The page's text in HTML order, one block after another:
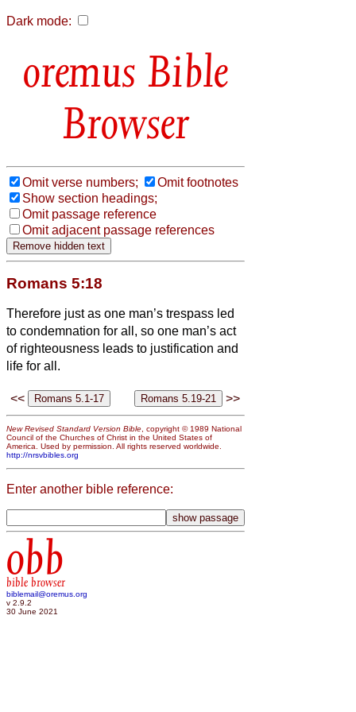
Dark mode:
Bible
Browser
Omit verse numbers;
Omit footnotes
Show section headings;
Omit passage reference
Omit adjacent passage references
Romans 5:18
Therefore just as one man’s trespass led
to condemnation for all, so one man’s act
of righteousness leads to justification and
life for all.
<< >>
New Revised Standard Version Bible, copyright © 1989 National
Council of the Churches of Christ in the United States of
America. Used by permission. All rights reserved worldwide.
http://nrsvbibles.org
Enter another bible reference:
obb
bible browser
biblemail@oremus.org
v 2.9.2
30 June 2021